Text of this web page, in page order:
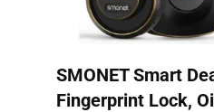
SMONET Smart
Fingerprint Lock,